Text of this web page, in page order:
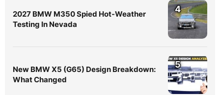
2027 BMW M350 Spied Hot-Weather
Testing In Nevada
4
New BMW X5 (G65) Design Breakdown:
What Changed
5